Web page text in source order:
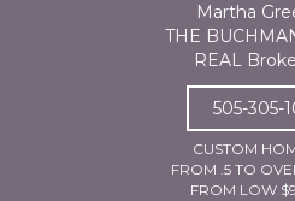
Martha
THE
REAL
505-305-
CUSTOM
FROM .5 TO
FROM LOW